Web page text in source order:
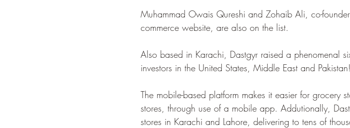
Muhammad Owais Qureshi and Zohaib Ali, co-
commerce website, are also on the list.
Also based in Karachi, Dastgyr raised a phenomenal
investors in the United States, Middle East and Pakistan!
The mobile-based platform makes it easier for grocery
stores, through use of a mobile app. Addutionally,
stores in Karachi and Lahore, delivering to tens of